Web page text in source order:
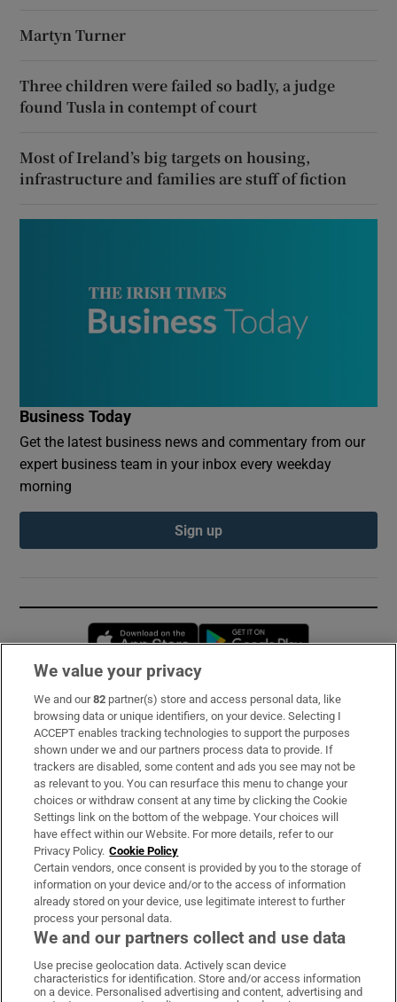
Martyn Turner
Three children were failed so badly, a judge
found Tusla in contempt of court
Most of Ireland’s big targets on housing,
infrastructure and families are stuff of fiction
Business Today
Get the latest business news and commentary from our
expert business team in your inbox every weekday
morning
Sign up
Opens in new window
Subscribe
Support
About Us
Irish Times Products & Services
OUR PARTNERS:
Irish Times on WhatsApp
Irish Times on Facebook
Irish Times on X
Irish Times on LinkedIn
Irish Times on Instagram
We value your privacy
We and our82 partner(s) store and access personal data, like
browsing data or unique identifiers, on your device. Selecting I
ACCEPT enables tracking technologies to support the purposes
shown under we and our partners process data to provide. If
trackers are disabled, some content and ads you see may not be
as relevant to you. You can resurface this menu to change your
choices or withdraw consent at any time by clicking the Cookie
Settings link on the bottom of the webpage. Your choices will
have effect within our Website. For more details, refer to our
Privacy Policy. Cookie Policy
Certain vendors, once consent is provided by you to the storage of
information on your device and/or to the access of information
already stored on your device, use legitimate interest to further
process your personal data.
We and our partners collect and use data
Use precise geolocation data. Actively scan device
characteristics for identification. Store and/or access information
on a device. Personalised advertising and content, advertising and